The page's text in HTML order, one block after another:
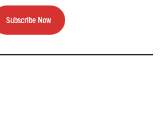
Subscribe Now